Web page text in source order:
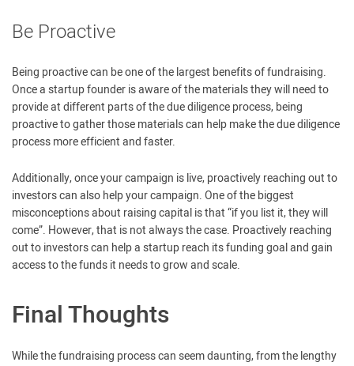
Be Proactive
Being proactive can be one of the largest benefits of fundraising.
Once a startup founder is aware of the materials they will need to
provide at different parts of the due diligence process, being
proactive to gather those materials can help make the due diligence
process more efficient and faster.
Additionally, once your campaign is live, proactively reaching out to
investors can also help your campaign. One of the biggest
misconceptions about raising capital is that “if you list it, they will
come”. However, that is not always the case. Proactively reaching
out to investors can help a startup reach its funding goal and gain
access to the funds it needs to grow and scale.
Final Thoughts
While the fundraising process can seem daunting, from the lengthy